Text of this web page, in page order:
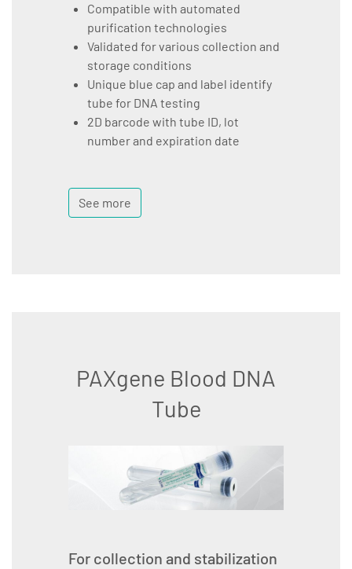
Compatible with automated
purification technologies
Validated for various collection and
storage conditions
Unique blue cap and label identify
tube for DNA testing
2D barcode with tube ID, lot
number and expiration date
See more
PAXgene Blood DNA
Tube
For collection and stabilization